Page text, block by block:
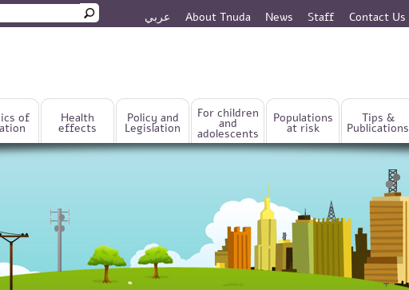
عربي About Tnuda News Staff Contact Us
of Health
effects
Policy and
Legislation
For children
and
adolescents
Populations
at risk
Tips &
Publications